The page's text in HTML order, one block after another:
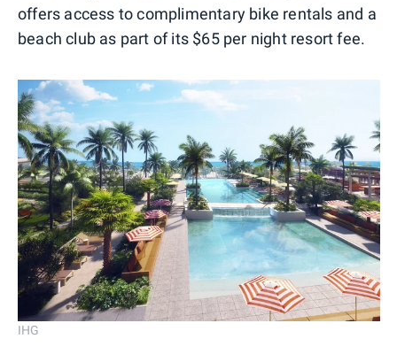
offers access to complimentary bike rentals and a
beach club as part of its $65 per night resort fee.
IHG